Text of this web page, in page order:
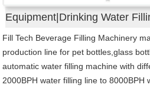
Equipment|Drinking Water
Fill Tech Beverage Filling Machinery
production line for pet bottles,glass
automatic water filling machine with
2000BPH water filling line to 8000BPH